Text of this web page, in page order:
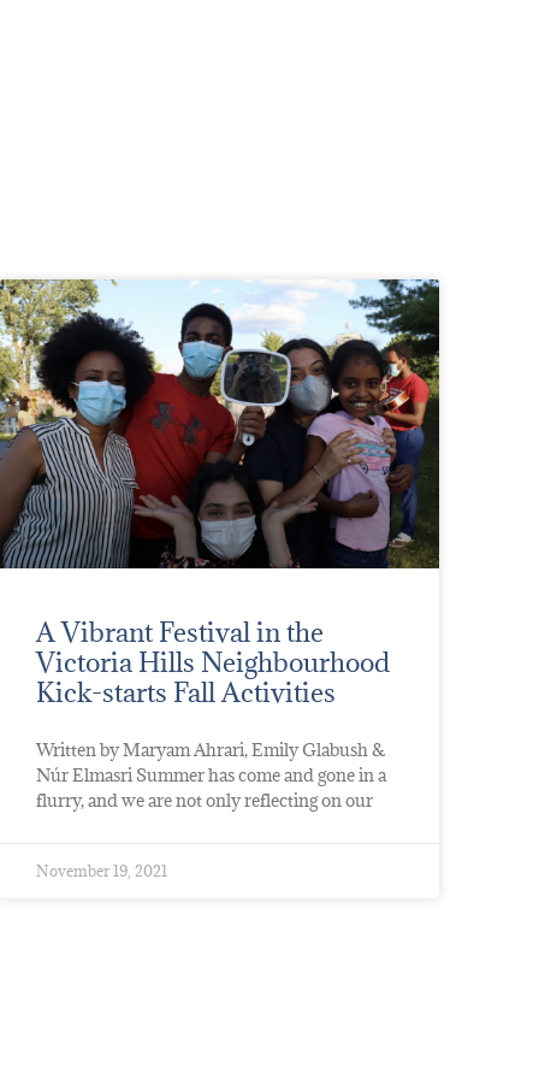
A Vibrant Festival in the
Victoria Hills Neighbourhood
Kick-starts Fall Activities
Written by Maryam Ahrari, Emily Glabush &
Núr Elmasri Summer has come and gone in a
flurry, and we are not only reflecting on our
November 19, 2021